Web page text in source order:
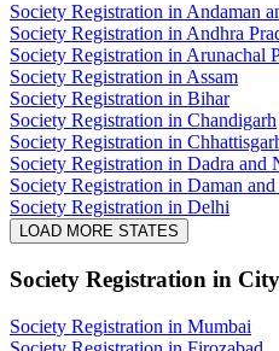
Society Registration in Andaman
Society Registration in Andhra
Society Registration in Arunachal
Society Registration in Assam
Society Registration in Bihar
Society Registration in Chandigarh
Society Registration in
Society Registration in Dadra and
Society Registration in Daman
Society Registration in Delhi
LOAD MORE STATES
Society Registration in City
Society Registration in Mumbai